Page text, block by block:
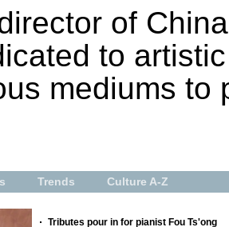
of
to
mediums to